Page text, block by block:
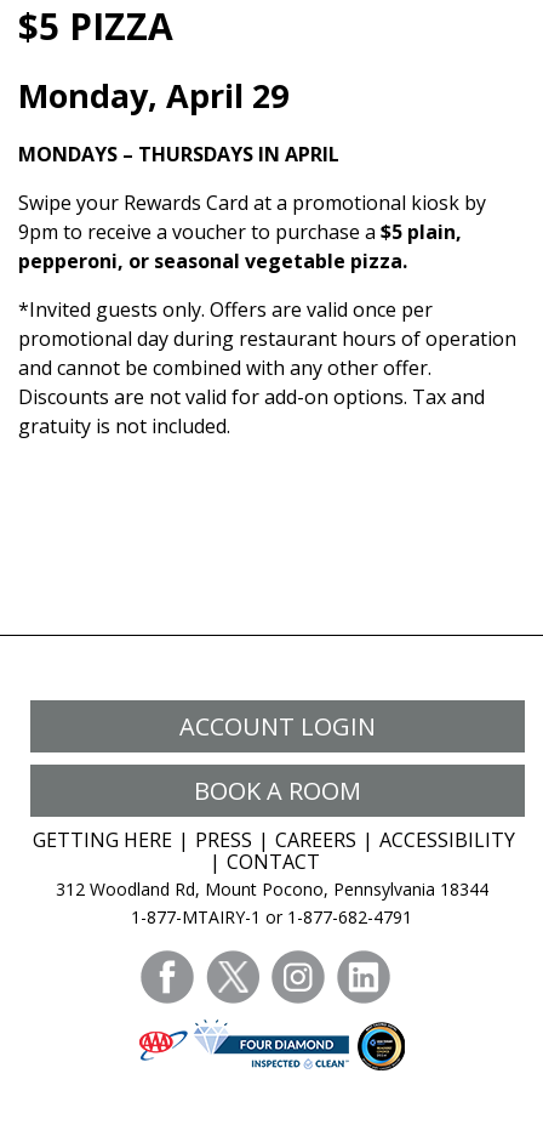
$5 PIZZA
Monday, April 29
MONDAYS – THURSDAYS IN APRIL
Swipe your Rewards Card at a promotional kiosk by
9pm to receive a voucher to purchase a $5 plain,
pepperoni, or seasonal vegetable pizza.
*Invited guests only. Offers are valid once per
promotional day during restaurant hours of operation
and cannot be combined with any other offer.
Discounts are not valid for add-on options. Tax and
gratuity is not included.
ACCOUNT LOGIN
BOOK A ROOM
GETTING HERE PRESS CAREERS
ACCESSIBILITY
CONTACT
312 Woodland Rd, Mount Pocono, Pennsylvania 18344
1-877-MTAIRY-1 or 1-877-682-4791
facebooktwitter instagram